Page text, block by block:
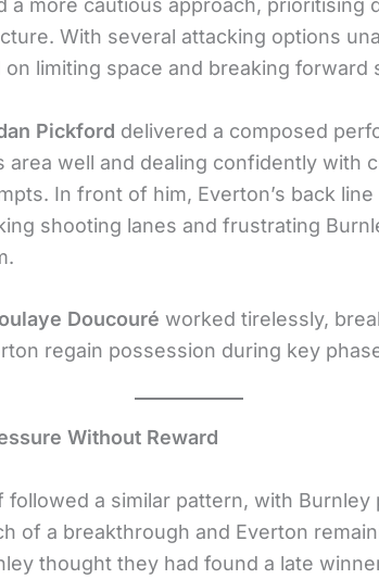
a more cautious approach, prioritising
With several attacking options
limiting space and breaking forward
Pickford delivered a composed
area well and dealing confidently with
In front of him, Everton’s back line
shooting lanes and frustrating
Doucouré worked tirelessly,
regain possession during key
Without Reward
followed a similar pattern, with Burnley
of a breakthrough and Everton
thought they had found a late